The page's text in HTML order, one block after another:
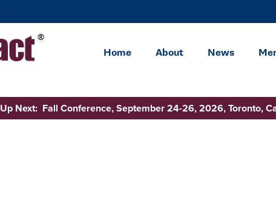
Home About News
Up Next: Fall Conference, September 24-26, 2026, Toronto,